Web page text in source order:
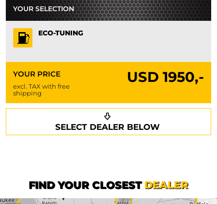
YOUR SELECTION
ECO-TUNING
YOUR PRICE USD 1950,-
excl. TAX with free
shipping
SELECT DEALER BELOW
Request a callback
First name*FIND YOUR CLOSEST DEALER